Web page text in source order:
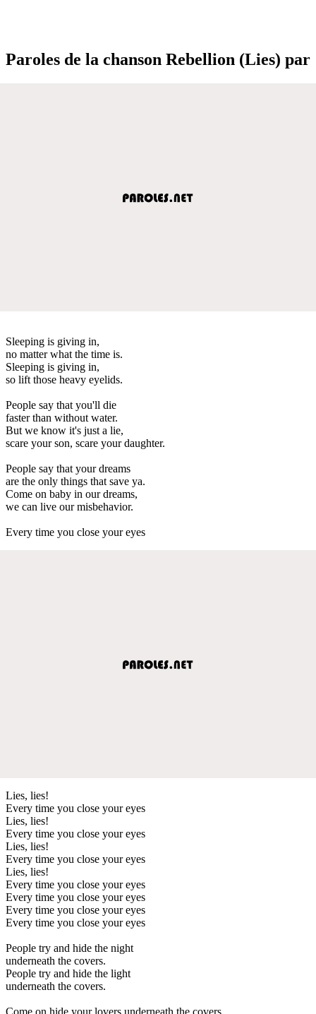
Paroles de la chanson Rebellion (Lies) par
Sleeping is giving in,
no matter what the time is.
Sleeping is giving in,
so lift those heavy eyelids.
People say that you'll die
faster than without water.
But we know it's just a lie,
scare your son, scare your daughter.
People say that your dreams
are the only things that save ya.
Come on baby in our dreams,
we can live our misbehavior.
Every time you close your eyes
Lies, lies!
Every time you close your eyes
Lies, lies!
Every time you close your eyes
Lies, lies!
Every time you close your eyes
Lies, lies!
Every time you close your eyes
Every time you close your eyes
Every time you close your eyes
Every time you close your eyes
People try and hide the night
underneath the covers.
People try and hide the light
underneath the covers.
Come on hide your lovers underneath the covers